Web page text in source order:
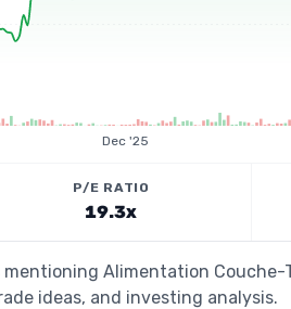
Dec '25
P/E RATIO
19.3x
Alimentation Couche-
ideas, and investing analysis.